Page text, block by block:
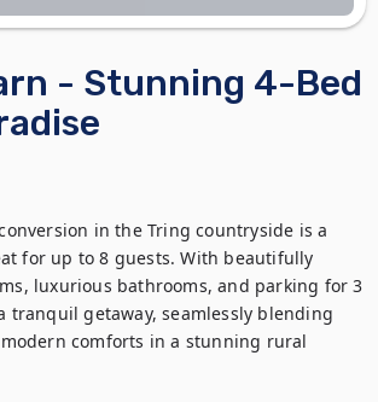
- Stunning 4-Bed
in the Tring countryside is a
for up to 8 guests. With beautifully
luxurious bathrooms, and parking for 3
tranquil getaway, seamlessly blending
comforts in a stunning rural